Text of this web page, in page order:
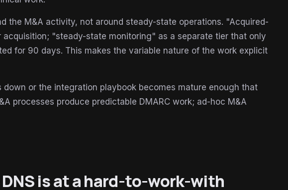
the M&A activity, not around steady-state operations. "Acquired-
acquisition; "steady-state monitoring" as a separate tier that only
for 90 days. This makes the variable nature of the work explicit
or the integration playbook becomes mature enough that
processes produce predictable DMARC work; ad-hoc M&A
is at a hard-to-work-with